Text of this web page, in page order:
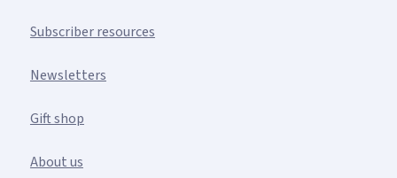
Subscriber resources
Newsletters
Gift shop
About us